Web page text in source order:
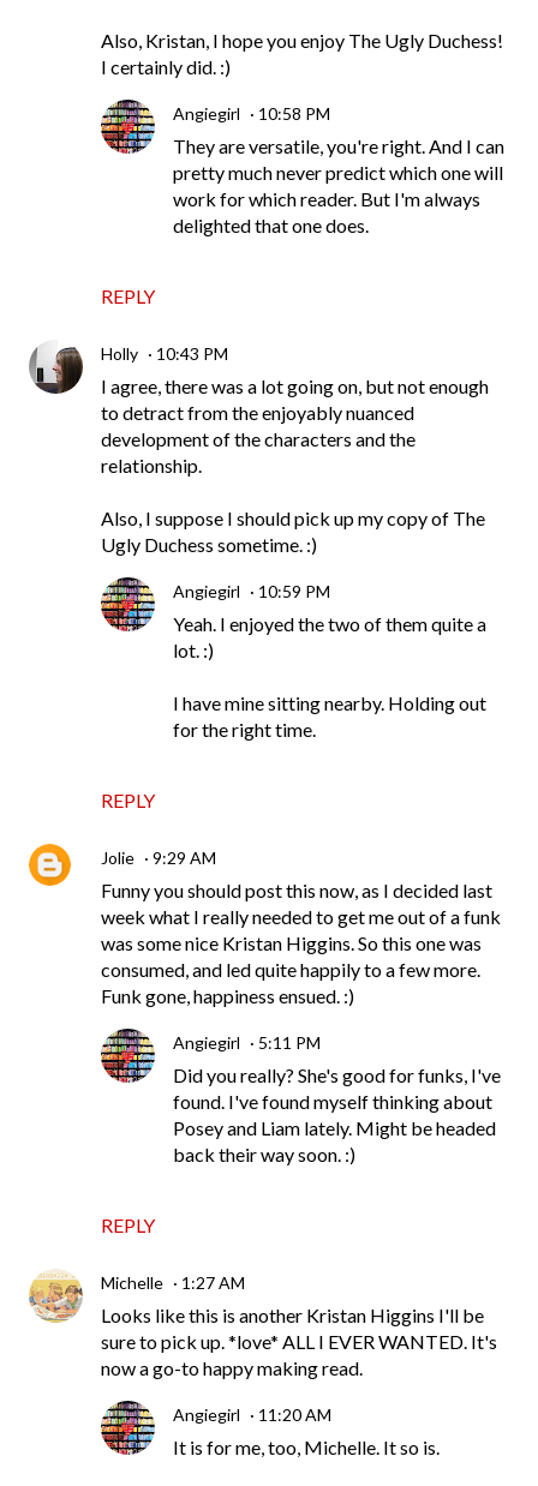
Also, Kristan, I hope you enjoy The Ugly Duchess!
I certainly did. :)
REPLY
Angiegirl 10:58 PM
They are versatile, you're right. And I can
pretty much never predict which one will
work for which reader. But I'm always
delighted that one does.
Holly 10:43 PM
I agree, there was a lot going on, but not enough
to detract from the enjoyably nuanced
development of the characters and the
relationship.
Also, I suppose I should pick up my copy of The
Ugly Duchess sometime. :)
REPLY
Angiegirl 10:59 PM
Yeah. I enjoyed the two of them quite a
lot. :)
I have mine sitting nearby. Holding out
for the right time.
Jolie 9:29 AM
Funny you should post this now, as I decided last
week what I really needed to get me out of a funk
was some nice Kristan Higgins. So this one was
consumed, and led quite happily to a few more.
Funk gone, happiness ensued. :)
REPLY
Angiegirl 5:11 PM
Did you really? She's good for funks, I've
found. I've found myself thinking about
Posey and Liam lately. Might be headed
back their way soon. :)
Michelle 1:27 AM
Looks like this is another Kristan Higgins I'll be
sure to pick up. *love* ALL I EVER WANTED. It's
now a go-to happy making read.
Angiegirl 11:20 AM
It is for me, too, Michelle. It so is.